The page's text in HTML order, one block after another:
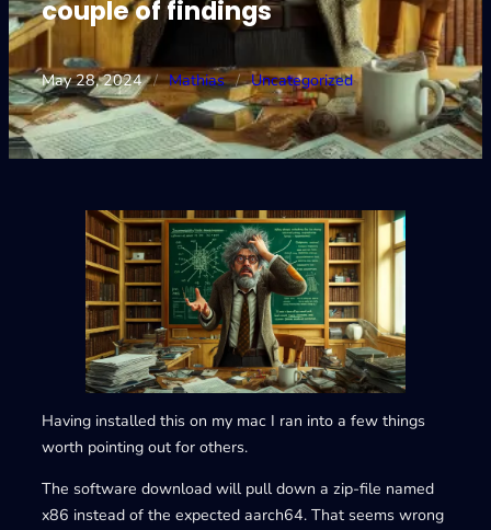
couple of findings
May 28, 2024 / Mathias / Uncategorized
Having installed this on my mac I ran into a few things
worth pointing out for others.
The software download will pull down a zip-file named
x86 instead of the expected aarch64. That seems wrong